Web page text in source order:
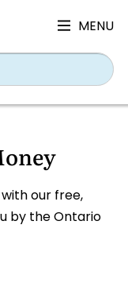
MENU
our free,
by the Ontario